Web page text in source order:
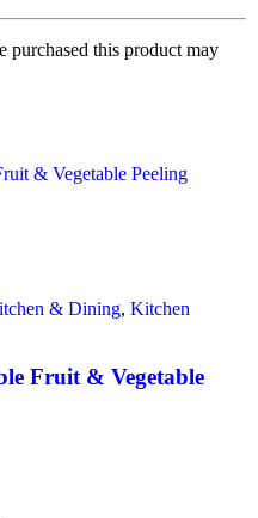
purchased this product may
& Dining, Kitchen
Fruit & Vegetable